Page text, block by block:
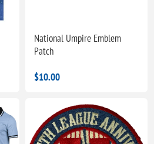
National Umpire Emblem
Patch
$10.00